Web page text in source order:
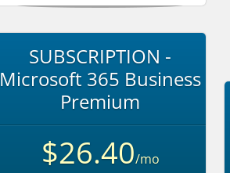
SUBSCRIPTION -
Microsoft 365 Business
Premium
$26.40/mo